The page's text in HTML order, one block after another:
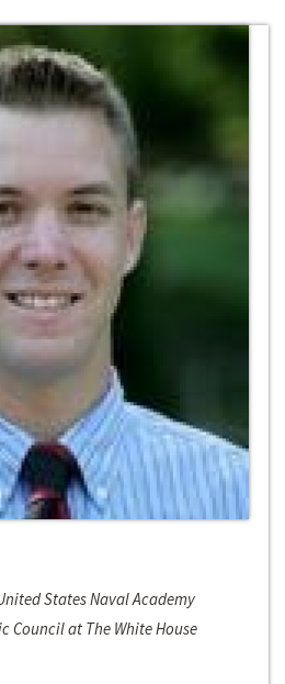
States Naval Academy
Council at The White House